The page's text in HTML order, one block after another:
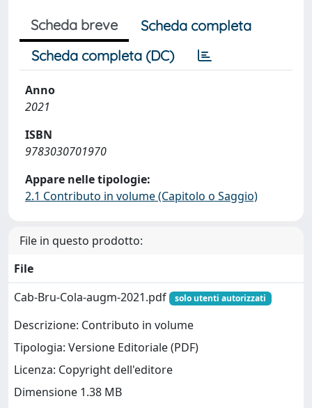
Scheda breve
Scheda completa
Scheda completa (DC)
Anno
2021
ISBN
9783030701970
Appare nelle tipologie:
2.1 Contributo in volume (Capitolo o Saggio)
File in questo prodotto:
File
Cab-Bru-Cola-augm-2021.pdf
solo utenti autorizzati
Descrizione: Contributo in volume
Tipologia: Versione Editoriale (PDF)
Licenza: Copyright dell'editore
Dimensione 1.38 MB